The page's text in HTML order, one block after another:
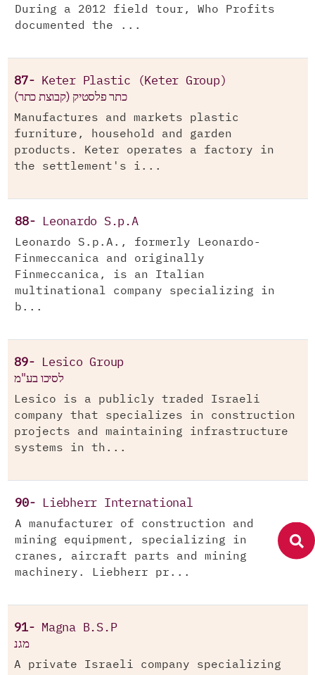
During a 2012 field tour, Who Profits
documented the ...
87- Keter Plastic (Keter Group)
(כתר פלסטיק (קבוצת כתר
Manufactures and markets plastic
furniture, household and garden
products. Keter operates a factory in
the settlement's i...
88- Leonardo S.p.A
Leonardo S.p.A., formerly Leonardo-
Finmeccanica and originally
Finmeccanica, is an Italian
multinational company specializing in
b...
89- Lesico Group
לסיכו בע"מ
Lesico is a publicly traded Israeli
company that specializes in construction
projects and maintaining infrastructure
systems in th...
90- Liebherr International
A manufacturer of construction and
mining equipment, specializing in
cranes, aircraft parts and mining
machinery. Liebherr pr...
91- Magna B.S.P
מגנ
A private Israeli company specializing